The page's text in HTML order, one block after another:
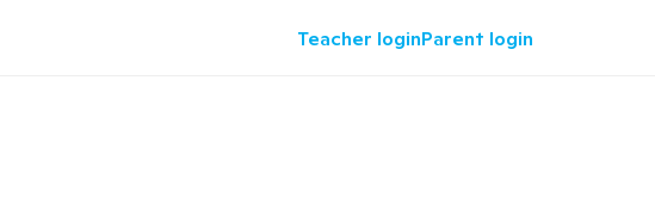
Teacher loginParent login